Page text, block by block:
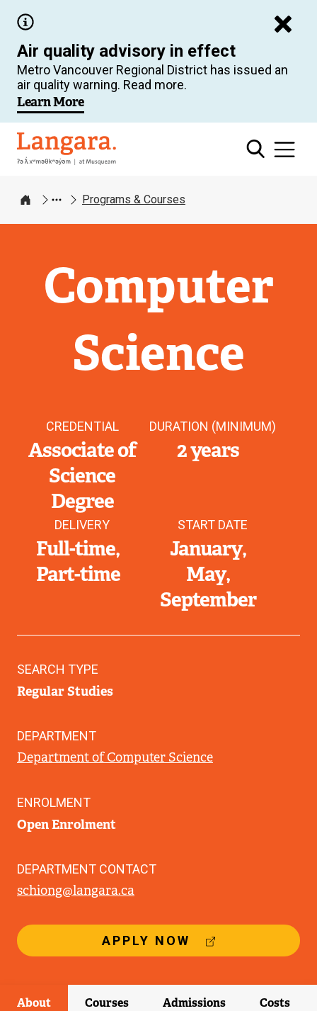
main
content
Air quality advisory in effect
Metro Vancouver Regional District has issued an
air quality warning. Read more.
Learn More
Langara
Home
Programs & Courses
Computer
Science
APPLY NOW
E
T
E
CREDENTIAL
Associate of
Science
Degree
DURATION (MINIMUM)
2 years
DELIVERY
Full-time
Part-time
START DATE
January
May
September
SEARCH TYPE
Regular Studies
DEPARTMENT
Department of Computer Science
ENROLMENT
Open Enrolment
DEPARTMENT CONTACT
schiong@langara.ca
About Courses Admissions Costs